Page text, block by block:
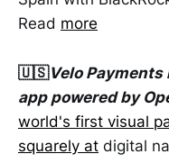
Read more
🇺🇸Velo
app powered by
world's first visual
squarely at digital